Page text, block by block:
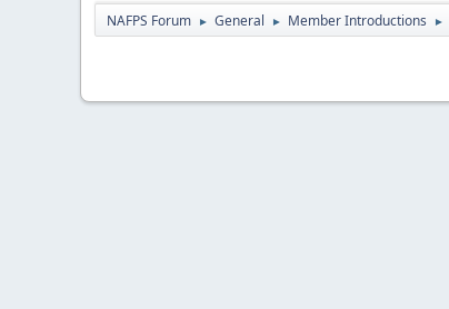
NAFPS Forum ► General ► Member Introductions ►